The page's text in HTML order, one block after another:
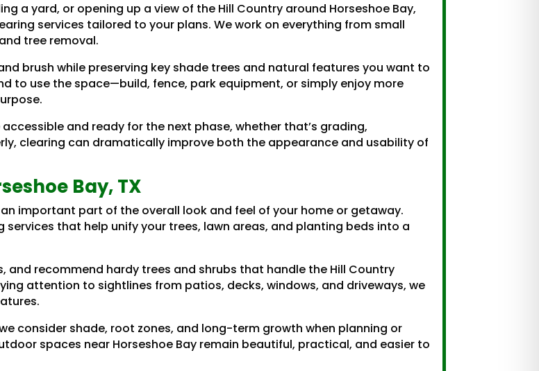
a yard, or opening up a view of the Hill Country around Horseshoe Bay,
services tailored to your plans. We work on everything from small
tree removal.
brush while preserving key shade trees and natural features you want to
to use the space—build, fence, park equipment, or simply enjoy more
and ready for the next phase, whether that’s grading,
clearing can dramatically improve both the appearance and usability of
Bay, TX
important part of the overall look and feel of your home or getaway.
that help unify your trees, lawn areas, and planting beds into a
recommend hardy trees and shrubs that handle the Hill Country
attention to sightlines from patios, decks, windows, and driveways, we
consider shade, root zones, and long-term growth when planning or
spaces near Horseshoe Bay remain beautiful, practical, and easier to